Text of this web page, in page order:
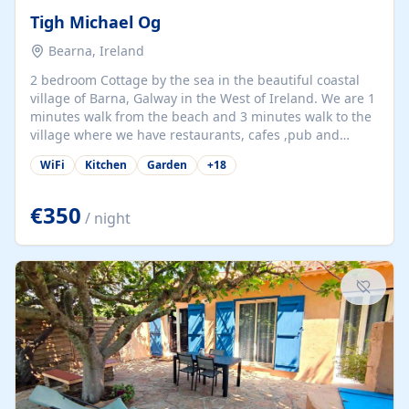
Tigh Michael Og
Bearna, Ireland
2 bedroom Cottage by the sea in the beautiful coastal
village of Barna, Galway in the West of Ireland. We are 1
minutes walk from the beach and 3 minutes walk to the
village where we have restaurants, cafes ,pub and
supermarket. We are 15 minutes from Galway city and
there are numerous tours to Connemara, Clare and the
at our property.
WiFi Kitchen Garden +18
€350 / night